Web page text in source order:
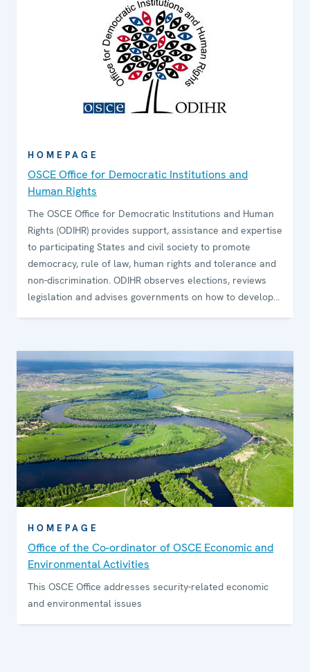
HOMEPAGE
OSCE Office for Democratic Institutions and
Human Rights
The OSCE Office for Democratic Institutions and Human
Rights (ODIHR) provides support, assistance and expertise
to participating States and civil society to promote
democracy, rule of law, human rights and tolerance and
non-discrimination. ODIHR observes elections, reviews
legislation and advises governments on how to develop
organizations on how to uphold, promote and monitor
human rights.
HOMEPAGE
Office of the Co-ordinator of OSCE Economic and
Environmental Activities
This OSCE Office addresses security-related economic
and environmental issues